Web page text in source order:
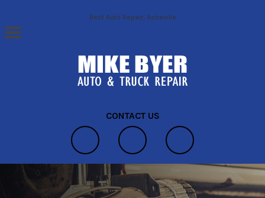
Skip to main contentBest Auto Repair, Asheville
CONTACT US